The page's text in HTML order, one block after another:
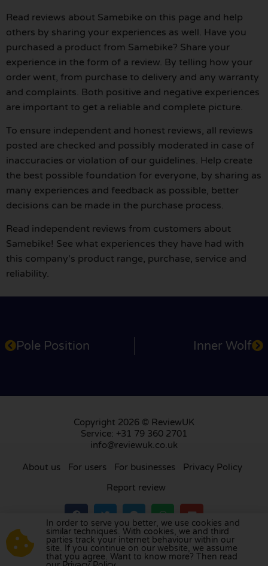
Read reviews about Samebike on this page and help
others by sharing your experiences as well. Have you
purchased a product from Samebike? Share your
experience in the form of a review. By telling how your
order went, from purchase to delivery and any warranty
and complaints. Both positive and negative experiences
are important to get a reliable and complete picture.
To ensure independent and honest reviews, all reviews
posted are checked and possibly moderated in case of
inaccuracies or violation of our guidelines. Help create
the best possible foundation for everyone, by sharing as
many experiences and feedback as possible, better
decisions can be made in the purchase process.
Read independent reviews from customers about
Samebike! See what experiences they have had with
this company's product range, purchase, service and
reliability.
Pole Position Inner Wolf
Copyright 2026 © ReviewUK
Service: +31 79 360 2701
info@reviewuk.co.uk
About us For users For businesses
Privacy Policy
Report review
Visit our review platform inthe Netherlands
France,Germany,Belgium ,Spain,Italy ,Portugal
In order to serve you better, we use cookies and
similar techniques. With cookies, we and third
parties track your internet behaviour within our
site. If you continue on our website, we assume
that you agree. Want to know more? Then read